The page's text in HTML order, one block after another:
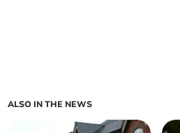
ALSO IN THE NEWS